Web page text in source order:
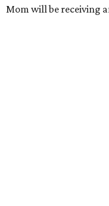
Mom will be receiving